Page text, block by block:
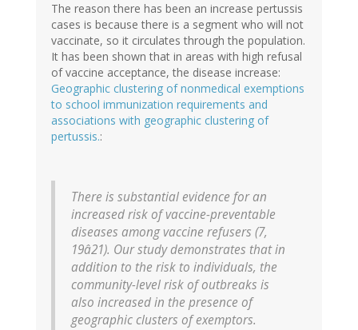
The reason there has been an increase pertussis
cases is because there is a segment who will not
vaccinate, so it circulates through the population.
It has been shown that in areas with high refusal
of vaccine acceptance, the disease increase:
Geographic clustering of nonmedical exemptions
to school immunization requirements and
associations with geographic clustering of
pertussis.:
There is substantial evidence for an
increased risk of vaccine-preventable
diseases among vaccine refusers (7,
19â21). Our study demonstrates that in
addition to the risk to individuals, the
community-level risk of outbreaks is
also increased in the presence of
geographic clusters of exemptors.